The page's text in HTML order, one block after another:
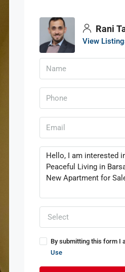
Rani
View
Select
By submitting this form I
Use